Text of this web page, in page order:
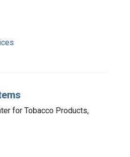
for Tobacco Products,